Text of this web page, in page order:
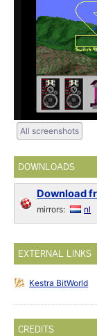
All screenshots
DOWNLOADS
Download
mirrors: nl
EXTERNAL LINKS
Kestra BitWorld
CREDITS